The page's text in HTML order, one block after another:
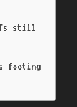
still
footing